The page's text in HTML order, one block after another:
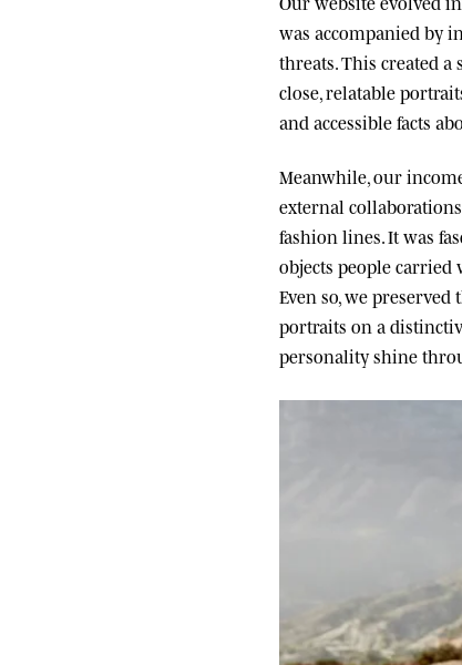
was accompanied by
threats. This created a
close, relatable
and accessible facts
Meanwhile, our
external
fashion lines. It was
objects people
Even so, we
portraits on a
personality shine